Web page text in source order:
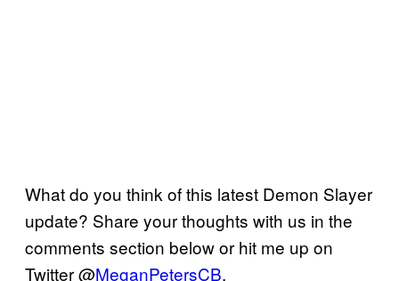
What do you think of this latest Demon Slayer
update? Share your thoughts with us in the
comments section below or hit me up on
Twitter @MeganPetersCB.